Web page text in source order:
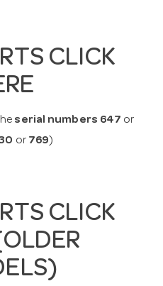
CLICK
serial numbers 647 or
or 769)
CLICK